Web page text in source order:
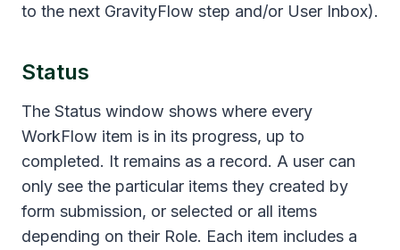
to the next GravityFlow step and/or User Inbox).
Status
The Status window shows where every
WorkFlow item is in its progress, up to
completed. It remains as a record. A user can
only see the particular items they created by
form submission, or selected or all items
depending on their Role. Each item includes a